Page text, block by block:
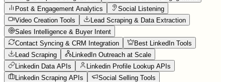
Post & Engagement Analytics
Social Listening
Video Creation Tools
Lead Scraping & Data Extraction
Sales Intelligence & Buyer Intent
Contact Syncing & CRM Integration
Best LinkedIn Tools
Lead Scraping
LinkedIn Outreach at Scale
Linkedin Data APIs
Linkedin Profile Lookup APIs
Linkedin Scraping APIs
Social Selling Tools